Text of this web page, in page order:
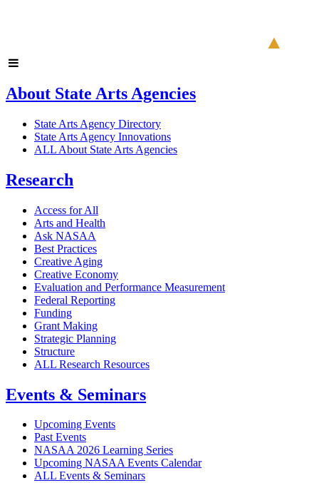
About State Arts Agencies
State Arts Agency Directory
State Arts Agency Innovations
ALL About State Arts Agencies
Research
Access for All
Arts and Health
Ask NASAA
Best Practices
Creative Aging
Creative Economy
Evaluation and Performance Measurement
Federal Reporting
Funding
Grant Making
Strategic Planning
Structure
ALL Research Resources
Events & Seminars
Upcoming Events
Past Events
NASAA 2026 Learning Series
Upcoming NASAA Events Calendar
ALL Events & Seminars